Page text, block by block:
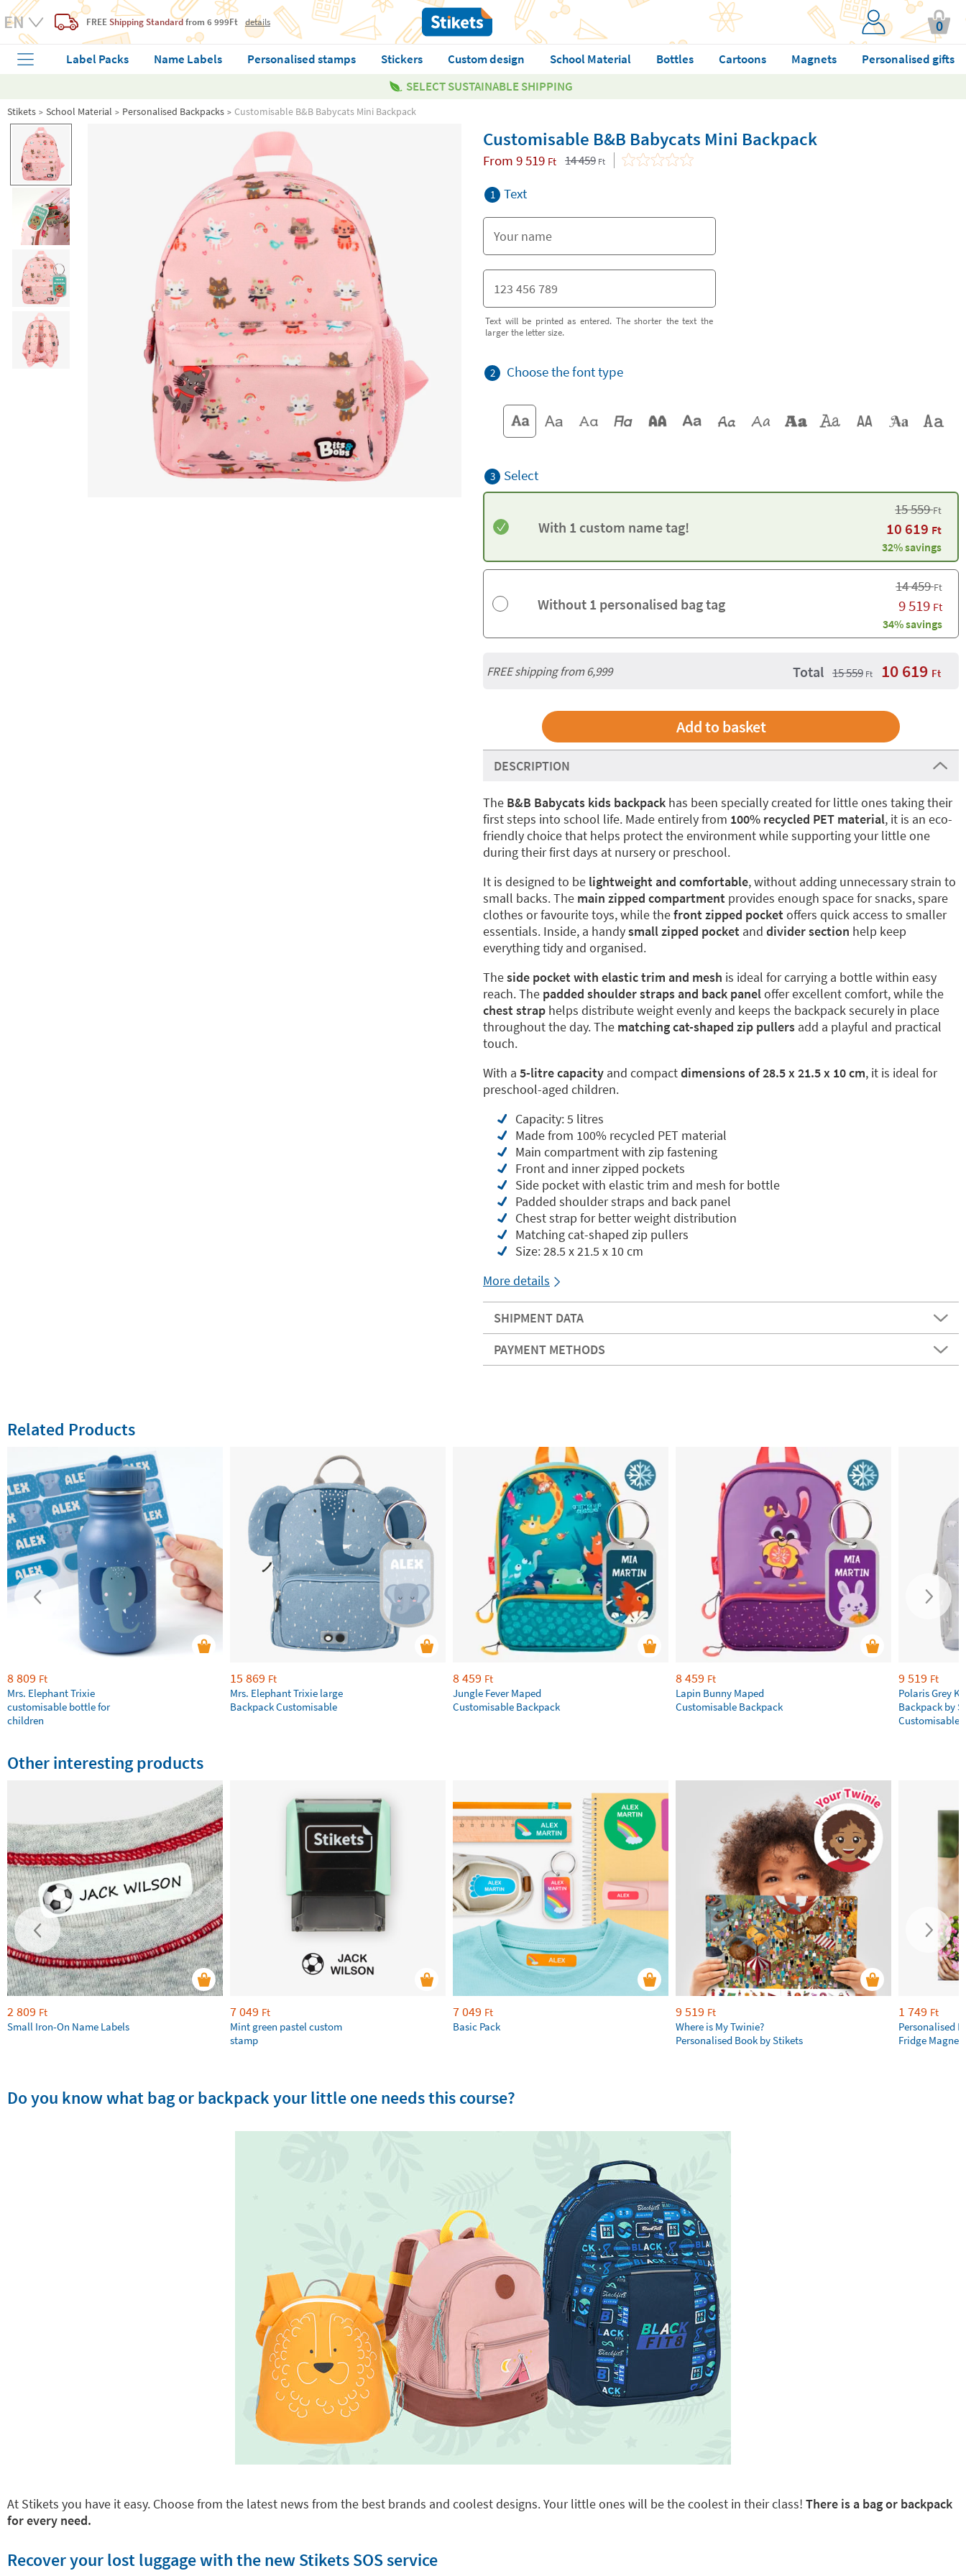
FREE Shipping Standardfrom 6 999Ft details 0
Label Packs Name Labels Personalised stamps Stickers Custom design School Material Bottles Cartoons Magnets
Personalised gifts
SELECT SUSTAINABLE SHIPPING
Stikets School Material Personalised Backpacks Customisable B&B Babycats Mini Backpack
Customisable B&B Babycats Mini Backpack
From 9 519 Ft 14 459 Ft
1 Text
Text will be printed as entered. The shorter the text the
larger the letter size.
2 Choose the font type
3 Select
With 1 custom name tag!
15 559Ft
10 619 Ft
32% savings
Without 1 personalised bag tag
14 459Ft
9 519 Ft
34% savings
FREE shipping from 6,999 Total 15 559 Ft 10 619 Ft
DESCRIPTION
The B&B Babycats kids backpack has been specially created for little ones taking their
first steps into school life. Made entirely from 100% recycled PET material, it is an eco-
friendly choice that helps protect the environment while supporting your little one
during their first days at nursery or preschool.
It is designed to be lightweight and comfortable, without adding unnecessary strain to
small backs. The main zipped compartment provides enough space for snacks, spare
clothes or favourite toys, while thefront zipped pocketoffers quick access to smaller
essentials. Inside, a handysmall zipped pocket and divider section help keep
everything tidy and organised.
Theside pocket with elastic trim and mesh is ideal for carrying a bottle within easy
reach. The padded shoulder straps and back paneloffer excellent comfort, while the
chest strap helps distribute weight evenly and keeps the backpack securely in place
throughout the day. The matching cat-shaped zip pullers add a playful and practical
touch.
With a 5-litre capacity and compactdimensions of 28.5 x 21.5 x 10 cm, it is ideal for
preschool-aged children.
Capacity: 5 litres
Made from 100% recycled PET material
Main compartment with zip fastening
Front and inner zipped pockets
Side pocket with elastic trim and mesh for bottle
Padded shoulder straps and back panel
Chest strap for better weight distribution
Matching cat-shaped zip pullers
Size: 28.5 x 21.5 x 10 cm
More details
SHIPMENT DATA
PAYMENT METHODS
Related Products
8 809 Ft
Mrs. Elephant Trixie
customisable bottle for
children
15 869 Ft
Mrs. Elephant Trixie large
Backpack Customisable
8 459 Ft
Jungle Fever Maped
Customisable Backpack
8 459 Ft
Lapin Bunny Maped
Customisable Backpack
9 519 Ft
Polaris Grey
Backpack by
Customisable
Other interesting products
2 809 Ft
Small Iron-On Name Labels
7 049 Ft
Mint green pastel custom
stamp
7 049 Ft
Basic Pack
9 519 Ft
Where is My Twinie?
Personalised Book by Stikets
1 749 Ft
Personalised
Fridge Magnets
Do you know what bag or backpack your little one needs this course?
At Stikets you have it easy. Choose from the latest news from the best brands and coolest designs. Your little ones will be the coolest in their class! There is a bag or backpack
for every need.
Recover your lost luggage with the new Stikets SOS service